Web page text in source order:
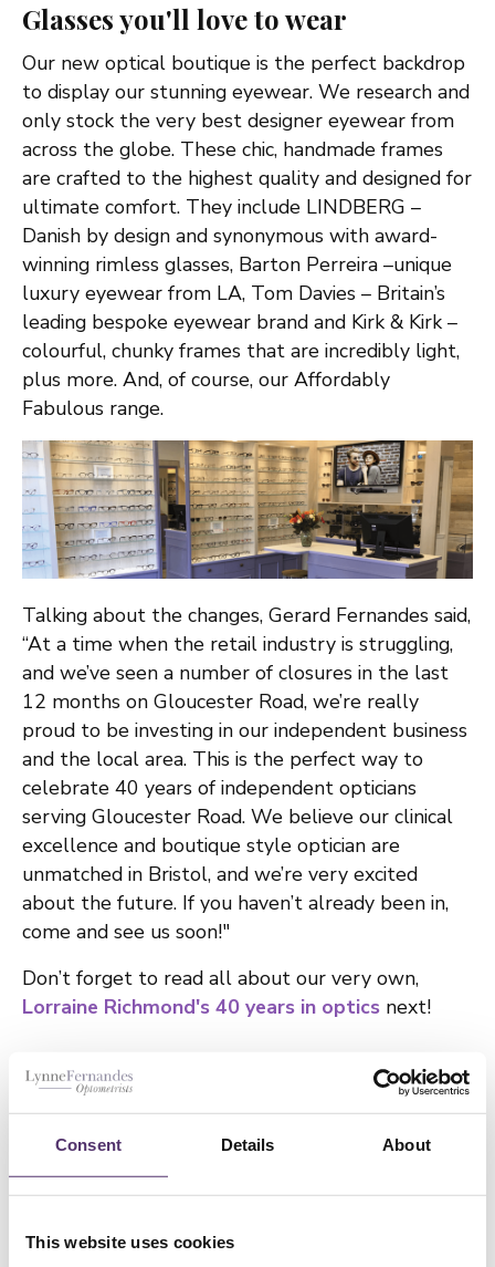
Consent Details About
This website uses cookies
Glasses you'll love to wear
Our new optical boutique is the perfect backdrop
to display our stunning eyewear. We research and
only stock the very best designer eyewear from
across the globe. These chic, handmade frames
are crafted to the highest quality and designed for
ultimate comfort. They include LINDBERG –
Danish by design and synonymous with award-
winning rimless glasses, Barton Perreira –unique
luxury eyewear from LA, Tom Davies – Britain’s
leading bespoke eyewear brand and Kirk & Kirk –
colourful, chunky frames that are incredibly light,
plus more. And, of course, our Affordably
Fabulous range.
Talking about the changes, Gerard Fernandes said,
“At a time when the retail industry is struggling,
and we’ve seen a number of closures in the last
12 months on Gloucester Road, we’re really
proud to be investing in our independent business
and the local area. This is the perfect way to
celebrate 40 years of independent opticians
serving Gloucester Road. We believe our clinical
excellence and boutique style optician are
unmatched in Bristol, and we’re very excited
about the future. If you haven’t already been in,
come and see us soon!"
Don’t forget to read all about our very own,
Lorraine Richmond's 40 years in optics next!
If you need to book an appointment with our
GO BACK